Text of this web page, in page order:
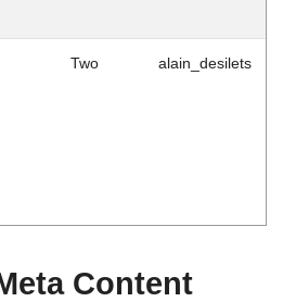
Two alain_desilets
Content